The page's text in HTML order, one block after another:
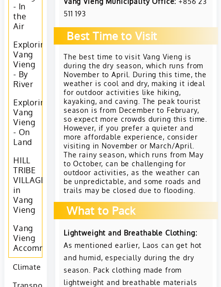
- In
the
Air
Exploring
Vang
Vieng
- By
River
Exploring
Vang
Vieng
- On
Land
HILL
TRIBE
VILLAGES
in
Vang
Vieng
Vang
Vieng
Accommodation
Climate
511 193
Best Time to Visit
The best time to visit Vang Vieng is
during the dry season, which runs from
November to April. During this time, the
weather is cool and dry, making it ideal
for outdoor activities like hiking,
kayaking, and caving. The peak tourist
season is from December to February,
so expect more crowds during this time.
However, if you prefer a quieter and
more affordable experience, consider
visiting in November or March/April.
The rainy season, which runs from May
to October, can be challenging for
outdoor activities, as the weather can
be unpredictable, and some roads and
trails may be closed due to flooding.
What to Pack
Lightweight and Breathable Clothing:
As mentioned earlier, Laos can get hot
and humid, especially during the dry
season. Pack clothing made from
lightweight and breathable materials